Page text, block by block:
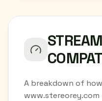
A breakdown of how
www.stereorey.com